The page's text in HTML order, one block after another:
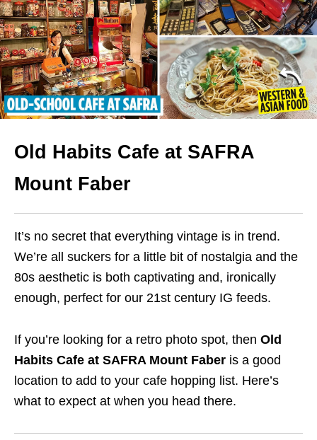
Old Habits Cafe at SAFRA
Mount Faber
It’s no secret that everything vintage is in trend.
We’re all suckers for a little bit of nostalgia and the
80s aesthetic is both captivating and, ironically
enough, perfect for our 21st century IG feeds.
If you’re looking for a retro photo spot, then Old
Habits Cafe at SAFRA Mount Faber is a good
location to add to your cafe hopping list. Here’s
what to expect at when you head there.